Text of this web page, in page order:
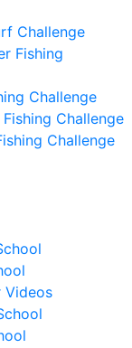
Challenge
Fishing
Challenge
Challenge
Challenge
Videos